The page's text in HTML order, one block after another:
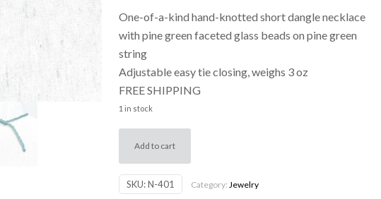
One-of-a-kind hand-knotted short dangle necklace
with pine green faceted glass beads on pine green
string
Adjustable easy tie closing, weighs 3 oz
FREE SHIPPING
1 in stock
Add to cart
SKU:N-401 Category:Jewelry